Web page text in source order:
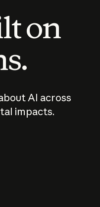
on
AI across
impacts.